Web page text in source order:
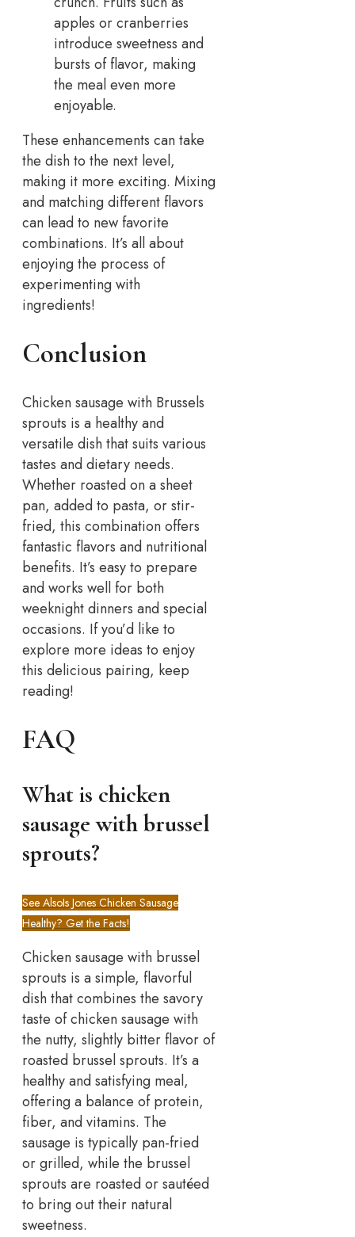
apples or cranberries
introduce sweetness and
bursts of flavor, making
the meal even more
enjoyable.
These enhancements can take
the dish to the next level,
making it more exciting. Mixing
and matching different flavors
can lead to new favorite
combinations. It’s all about
enjoying the process of
experimenting with
ingredients!
Conclusion
Chicken sausage with Brussels
sprouts is a healthy and
versatile dish that suits various
tastes and dietary needs.
Whether roasted on a sheet
pan, added to pasta, or stir-
fried, this combination offers
fantastic flavors and nutritional
benefits. It’s easy to prepare
and works well for both
weeknight dinners and special
occasions. If you’d like to
explore more ideas to enjoy
this delicious pairing, keep
reading!
FAQ
What is chicken
sausage with brussel
sprouts?
See AlsoIs Jones Chicken Sausage
Healthy? Get the Facts!
Chicken sausage with brussel
sprouts is a simple, flavorful
dish that combines the savory
taste of chicken sausage with
the nutty, slightly bitter flavor of
roasted brussel sprouts. It’s a
healthy and satisfying meal,
offering a balance of protein,
fiber, and vitamins. The
sausage is typically pan-fried
or grilled, while the brussel
sprouts are roasted or sautéed
to bring out their natural
sweetness.